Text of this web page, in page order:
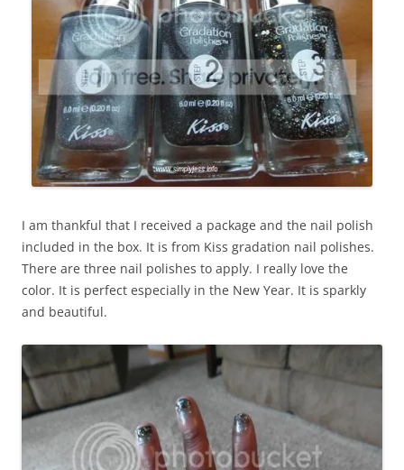
I am thankful that I received a package and the nail polish
included in the box. It is from Kiss gradation nail polishes.
There are three nail polishes to apply. I really love the
color. It is perfect especially in the New Year. It is sparkly
and beautiful.